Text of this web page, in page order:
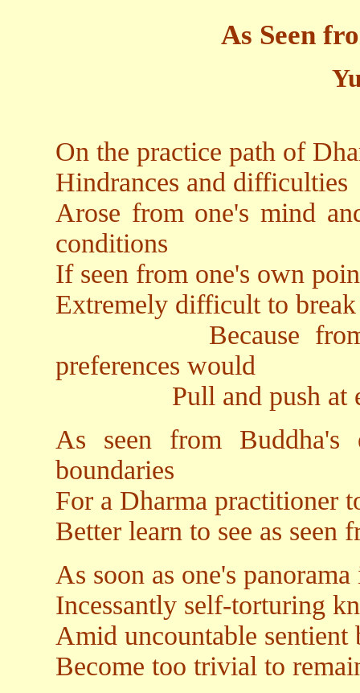
As Seen
On the practice path of
Hindrances and difficulties
Arose from one's mind
conditions
If seen from one's own
Extremely difficult to
Because from the
preferences would
Pull and push at
As seen from
boundaries
For a Dharma practitioner
Better learn to see as seen
As soon as one's
Incessantly self-torturing
Amid uncountable sentient
Become too trivial to